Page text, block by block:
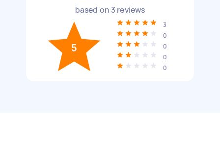
based on 3 reviews
5
3
0
0
0
0